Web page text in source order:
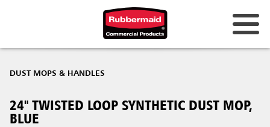
DUST MOPS & HANDLES
24" TWISTED LOOP SYNTHETIC DUST MOP,
BLUE